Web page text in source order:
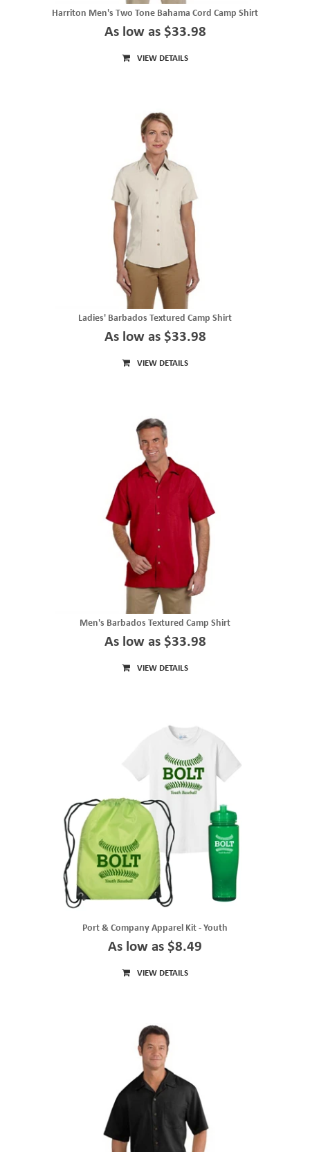
Harriton Men's Two Tone Bahama Cord Camp Shirt
As low as $33.98
VIEW DETAILS
Ladies' Barbados Textured Camp Shirt
As low as $33.98
VIEW DETAILS
Men's Barbados Textured Camp Shirt
As low as $33.98
VIEW DETAILS
Port & Company Apparel Kit - Youth
As low as $8.49
VIEW DETAILS